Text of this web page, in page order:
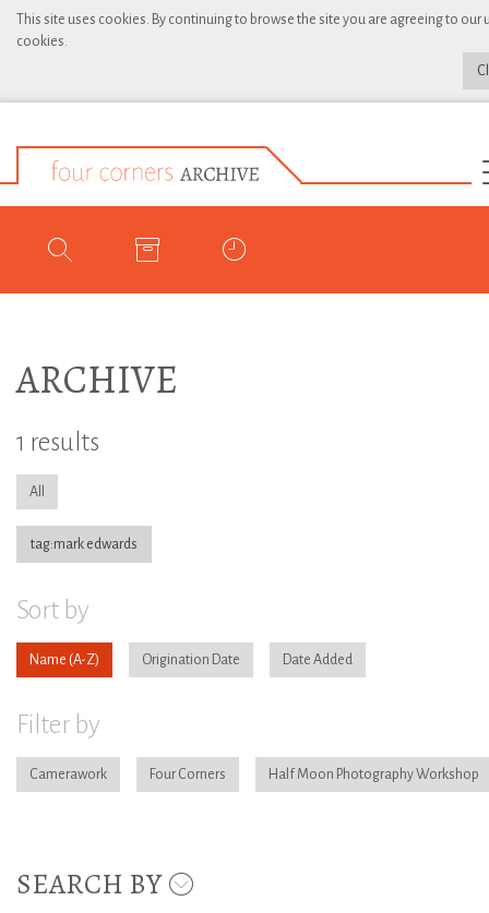
This site uses cookies. By continuing to browse the site you are agreeing to our
cookies.
ARCHIVE
1 results
All
tag:mark edwards
Sort by
Name Origination Date Date Added
Filter by
Camerawork Four Corners Half Moon Photography Workshop
SEARCH BY